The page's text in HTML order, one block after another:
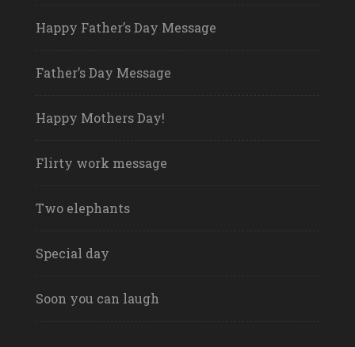
Happy Father’s Day Message
Father’s Day Message
Happy Mothers Day!
Flirty work message
Two elephants
Special day
Soon you can laugh